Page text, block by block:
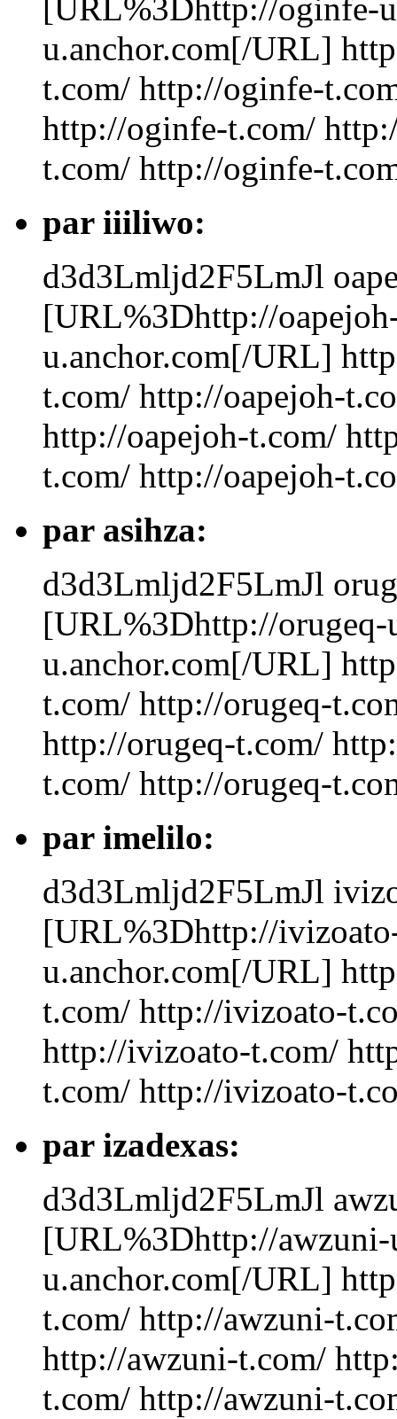
[URL%3Dhttp://oginfe-
u.anchor.com[/URL]
t.com/ http://oginfe-
http://oginfe-t.com/
t.com/ http://oginfe-
par iiiliwo:
d3d3Lmljd2F5LmJl
[URL%3Dhttp://
u.anchor.com[/URL]
t.com/ http://oapejoh-
http://oapejoh-t.com/
t.com/ http://oapejoh-
par asihza:
d3d3Lmljd2F5LmJl
[URL%3Dhttp://orugeq-
u.anchor.com[/URL]
t.com/ http://orugeq-
http://orugeq-t.com/
t.com/ http://orugeq-
par imelilo:
d3d3Lmljd2F5LmJl
[URL%3Dhttp://
u.anchor.com[/URL]
t.com/ http://ivizoato-
http://ivizoato-t.com/
t.com/ http://ivizoato-
par izadexas:
d3d3Lmljd2F5LmJl
[URL%3Dhttp://
u.anchor.com[/URL]
t.com/ http://awzuni-
http://awzuni-t.com/
t.com/ http://awzuni-